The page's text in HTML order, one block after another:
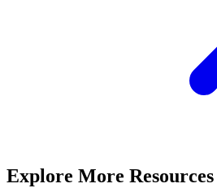
Explore More Resources